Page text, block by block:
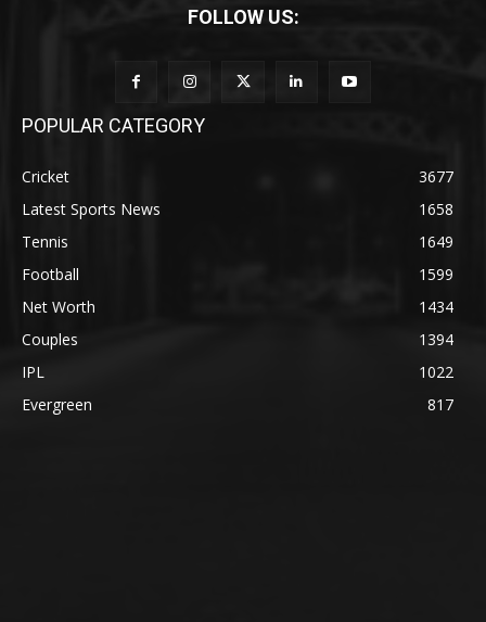
FOLLOW US:
POPULAR CATEGORY
Cricket
3677
Latest Sports News
1658
Tennis
1649
Football
1599
Net Worth
1434
Couples
1394
IPL
1022
Evergreen
817